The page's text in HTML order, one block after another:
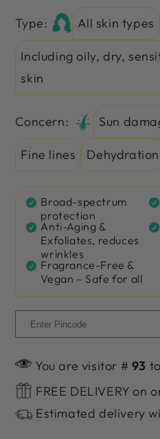
Type: All skin types
Including oily, dry,
skin
Concern: Sun
Fine lines Dehydration
Broad-spectrum
protection
Anti-Aging &
Exfoliates, reduces
wrinkles
Fragrance-Free &
Vegan – Safe for all
You are visitor # 93
FREE DELIVERY on
Estimated delivery